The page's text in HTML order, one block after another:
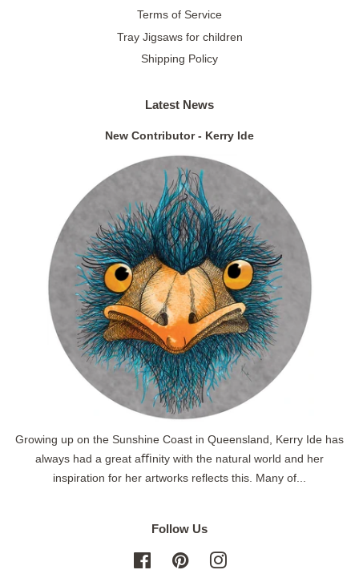
Terms of Service
Tray Jigsaws for children
Shipping Policy
Latest News
New Contributor - Kerry Ide
Growing up on the Sunshine Coast in Queensland, Kerry Ide has
always had a great aﬃnity with the natural world and her
inspiration for her artworks reflects this. Many of...
Follow Us
FacebookPinterestInstagram